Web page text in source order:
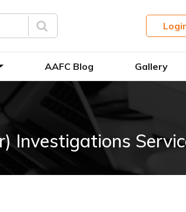
AAFC Blog Gallery
Investigations